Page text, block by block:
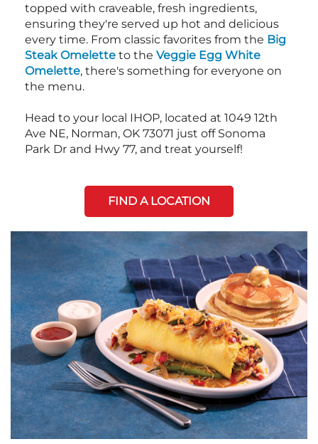
topped with craveable, fresh ingredients,
ensuring they're served up hot and delicious
every time. From classic favorites from the Big
Steak Omelette to the Veggie Egg White
Omelette, there's something for everyone on
the menu.
Head to your local IHOP, located at 1049 12th
Ave NE, Norman, OK 73071 just off Sonoma
Park Dr and Hwy 77, and treat yourself!
FIND A LOCATION